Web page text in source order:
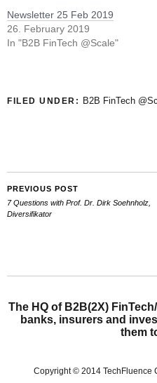
Newsletter 25 Feb 2019
26. February 2019
In "B2B FinTech @Scale"
FILED UNDER: B2B FinTech
PREVIOUS POST
7 Questions with Prof. Dr. Dirk Soehnholz,
Diversifikator
The HQ of B2B(2X)
banks, insurers and
them
Copyright © 2014 TechFluence